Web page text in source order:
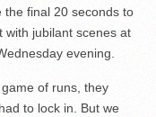
the final 20 seconds to
with jubilant scenes at
evening.
game of runs, they
to lock in. But we